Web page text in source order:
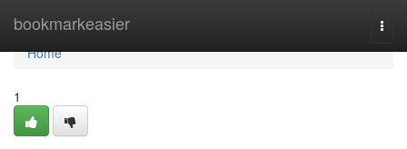
bookmarkeasier
Home
Home
1